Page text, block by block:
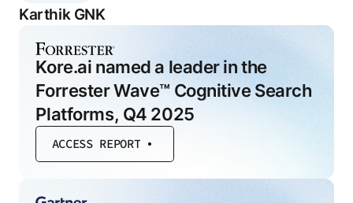
Karthik GNK
Kore.ai named a leader in the
Forrester Wave™ Cognitive Search
Platforms, Q4 2025
ACCESS REPORT